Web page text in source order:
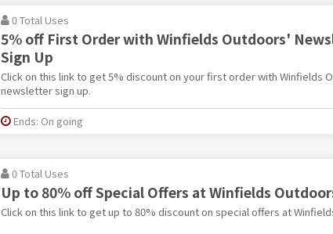
0 Total Uses
5% off First Order with Winfields Outdoors'
Sign Up
Click on this link to get 5% discount on your first order with Winfields
newsletter sign up.
Ends: On going
0 Total Uses
Up to 80% off Special Offers at Winfields
Click on this link to get up to 80% discount on special offers at